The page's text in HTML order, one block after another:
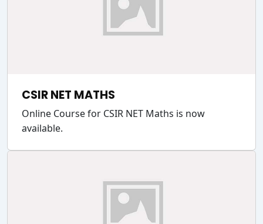
CSIR NET MATHS
Online Course for CSIR NET Maths is now
available.